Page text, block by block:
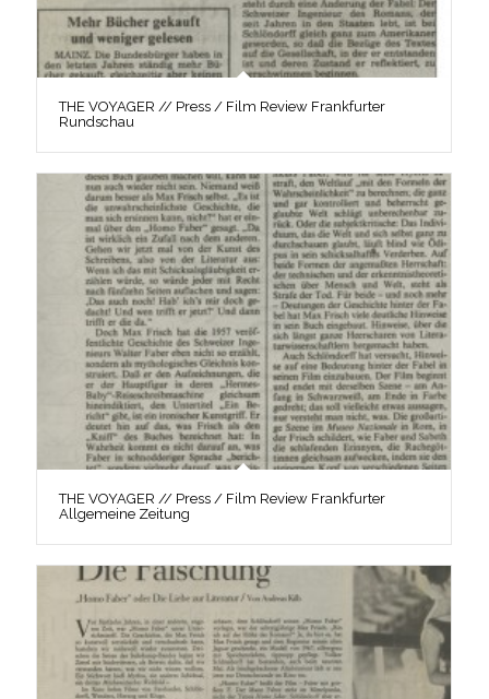
THE VOYAGER // Press / Film Review Frankfurter
Rundschau
THE VOYAGER // Press / Film Review Frankfurter
Allgemeine Zeitung